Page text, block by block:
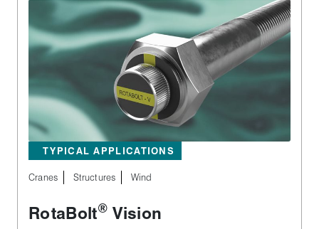
TYPICAL APPLICATIONS
Cranes Structures Wind
RotaBolt® Vision